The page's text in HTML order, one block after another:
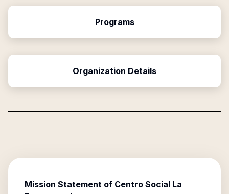
Programs
Organization Details
Mission Statement of Centro Social La